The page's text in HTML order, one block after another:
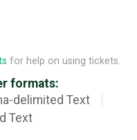
for help on using tickets.
formats:
delimited Text
Text